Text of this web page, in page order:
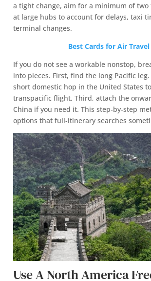
a tight change, aim for a minimum of two
at large hubs to account for delays, taxi
terminal changes.
Best Cards for Air Travel
If you do not see a workable nonstop,
into pieces. First, find the long Pacific leg.
short domestic hop in the United States
transpacific flight. Third, attach the
China if you need it. This step‑by‑step
options that full‑itinerary searches
Use A North America